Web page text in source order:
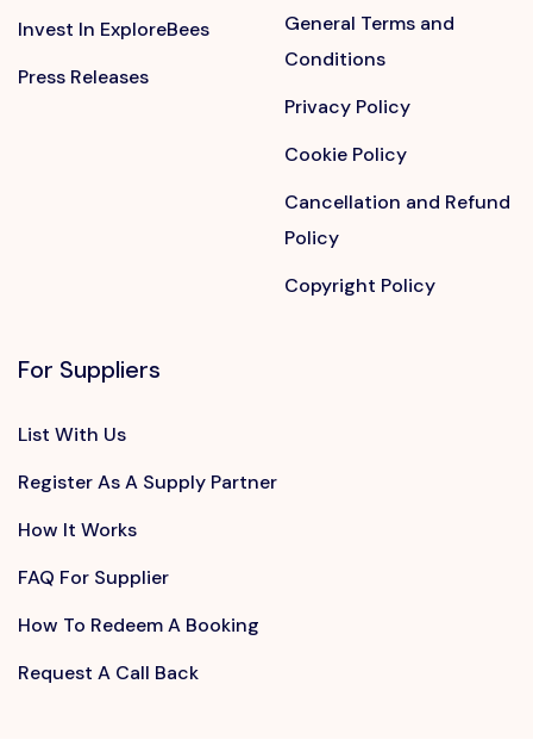
Invest In ExploreBees
Press Releases
General Terms and
Conditions
Privacy Policy
Cookie Policy
Cancellation and Refund
Policy
Copyright Policy
For Suppliers
List With Us
Register As A Supply Partner
How It Works
FAQ For Supplier
How To Redeem A Booking
Request A Call Back